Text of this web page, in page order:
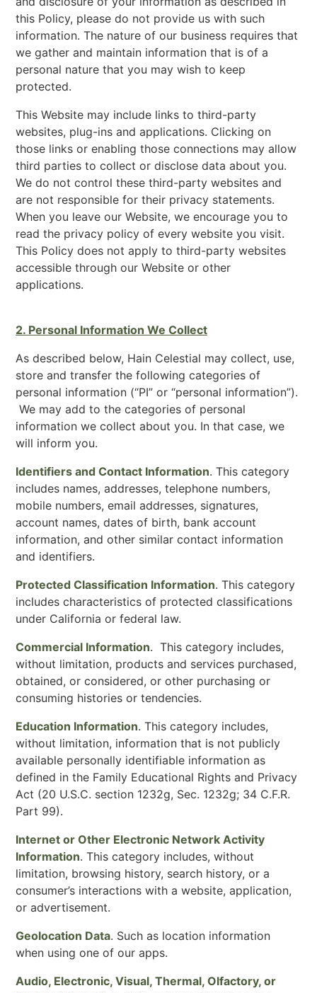
this Policy, please do not provide us with such
information. The nature of our business requires that
we gather and maintain information that is of a
personal nature that you may wish to keep
protected.
This Website may include links to third-party
websites, plug-ins and applications. Clicking on
those links or enabling those connections may allow
third parties to collect or disclose data about you.
We do not control these third-party websites and
are not responsible for their privacy statements.
When you leave our Website, we encourage you to
read the privacy policy of every website you visit.
This Policy does not apply to third-party websites
accessible through our Website or other
applications.
2. Personal Information We Collect
As described below, Hain Celestial may collect, use,
store and transfer the following categories of
personal information (“PI” or “personal information”).
We may add to the categories of personal
information we collect about you. In that case, we
will inform you.
Identifiers and Contact Information. This category
includes names, addresses, telephone numbers,
mobile numbers, email addresses, signatures,
account names, dates of birth, bank account
information, and other similar contact information
and identifiers.
Protected Classification Information. This category
includes characteristics of protected classifications
under California or federal law.
Commercial Information. This category includes,
without limitation, products and services purchased,
obtained, or considered, or other purchasing or
consuming histories or tendencies.
Education Information. This category includes,
without limitation, information that is not publicly
available personally identifiable information as
defined in the Family Educational Rights and Privacy
Act (20 U.S.C. section 1232g, Sec. 1232g; 34 C.F.R.
Part 99).
Internet or Other Electronic Network Activity
Information. This category includes, without
limitation, browsing history, search history, or a
consumer’s interactions with a website, application,
or advertisement.
Geolocation Data. Such as location information
when using one of our apps.
Audio, Electronic, Visual, Thermal, Olfactory, or